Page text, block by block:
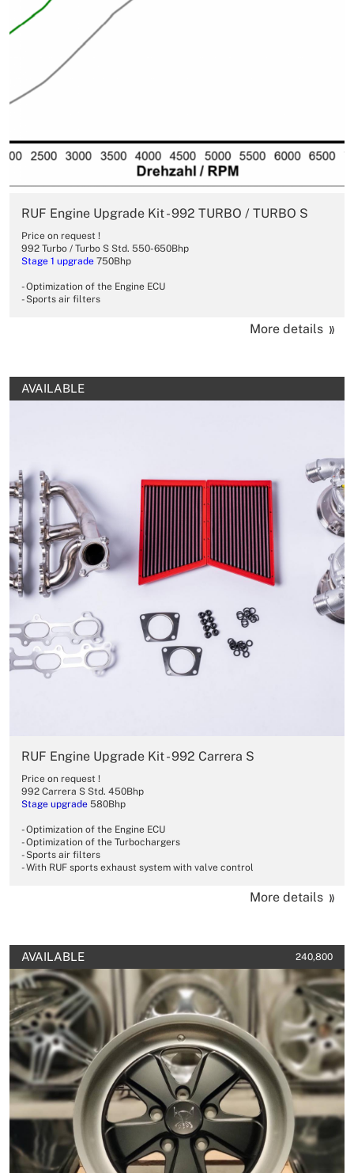
RUF Engine Upgrade Kit - 992 TURBO / TURBO S
Price on request !
992 Turbo / Turbo S Std. 550-650Bhp
Stage 1 upgrade 750Bhp
- Optimization of the Engine ECU
- Sports air filters
More details
AVAILABLE
RUF Engine Upgrade Kit - 992 Carrera S
Price on request !
992 Carrera S Std. 450Bhp
Stage upgrade 580Bhp
- Optimization of the Engine ECU
- Optimization of the Turbochargers
- Sports air filters
- With RUF sports exhaust system with valve control
More details
AVAILABLE 240,800